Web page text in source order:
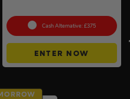
Cash Alternative: £375
ENTER NOW